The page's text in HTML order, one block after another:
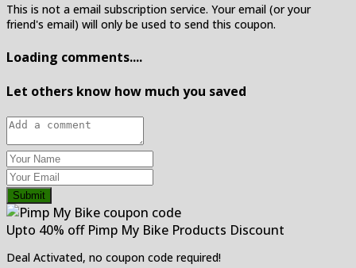
This is not a email subscription service. Your email (or your
friend's email) will only be used to send this coupon.
Loading comments....
Let others know how much you saved
Submit
Upto 40% off Pimp My Bike Products Discount
Deal Activated, no coupon code required!